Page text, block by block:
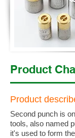
Product
Product
Second punch is
tools, also named
it's used to form